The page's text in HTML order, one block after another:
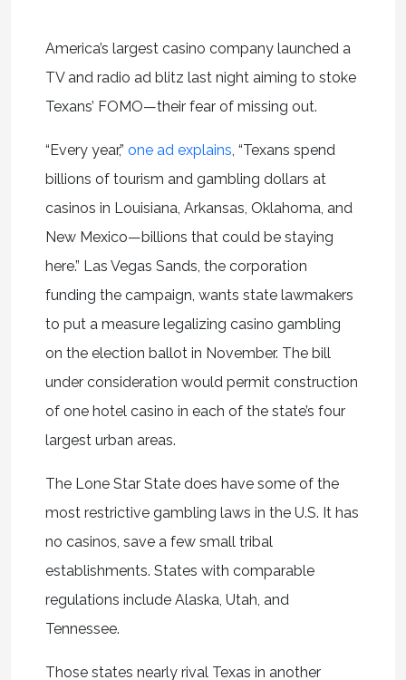
America’s largest casino company launched a
TV and radio ad blitz last night aiming to stoke
Texans’ FOMO—their fear of missing out.
“Every year,” one ad explains, “Texans spend
billions of tourism and gambling dollars at
casinos in Louisiana, Arkansas, Oklahoma, and
New Mexico—billions that could be staying
here.” Las Vegas Sands, the corporation
funding the campaign, wants state lawmakers
to put a measure legalizing casino gambling
on the election ballot in November. The bill
under consideration would permit construction
of one hotel casino in each of the state’s four
largest urban areas.
The Lone Star State does have some of the
most restrictive gambling laws in the U.S. It has
no casinos, save a few small tribal
establishments. States with comparable
regulations include Alaska, Utah, and
Tennessee.
Those states nearly rival Texas in another